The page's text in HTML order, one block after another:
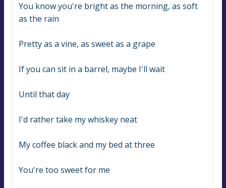
You know you're bright as the morning, as soft
as the rain
Pretty as a vine, as sweet as a grape
If you can sit in a barrel, maybe I'll wait
Until that day
I'd rather take my whiskey neat
My coffee black and my bed at three
You're too sweet for me